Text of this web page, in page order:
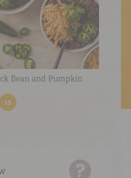
Bean and Pumpkin
15